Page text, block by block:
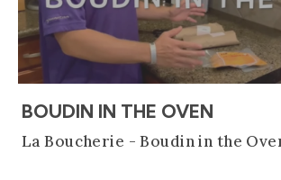
BOUDIN IN THE OVEN
La Boucherie - Boudin in the